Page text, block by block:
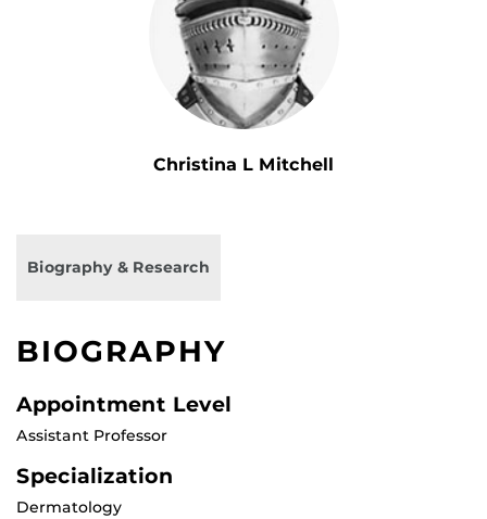
Christina L Mitchell
Biography & Research
BIOGRAPHY
Appointment Level
Assistant Professor
Specialization
Dermatology